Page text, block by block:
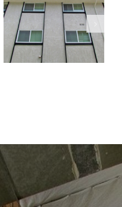
Temple
Townhomes